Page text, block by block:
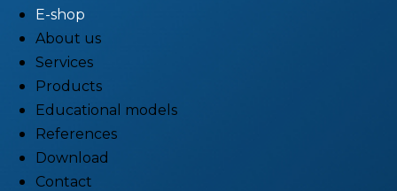
E-shop
About us
Services
Products
Educational models
References
Download
Contact